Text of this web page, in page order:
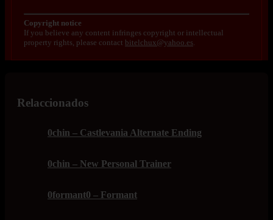
Copyright notice
If you believe any content infringes copyright or intellectual
property rights, please contact bitelchux@yahoo.es.
Relaccionados
0chin – Castlevania Alternate Ending
0chin – New Personal Trainer
0formant0 – Formant